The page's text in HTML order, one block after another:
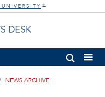
®
DESK
NEWS ARCHIVE